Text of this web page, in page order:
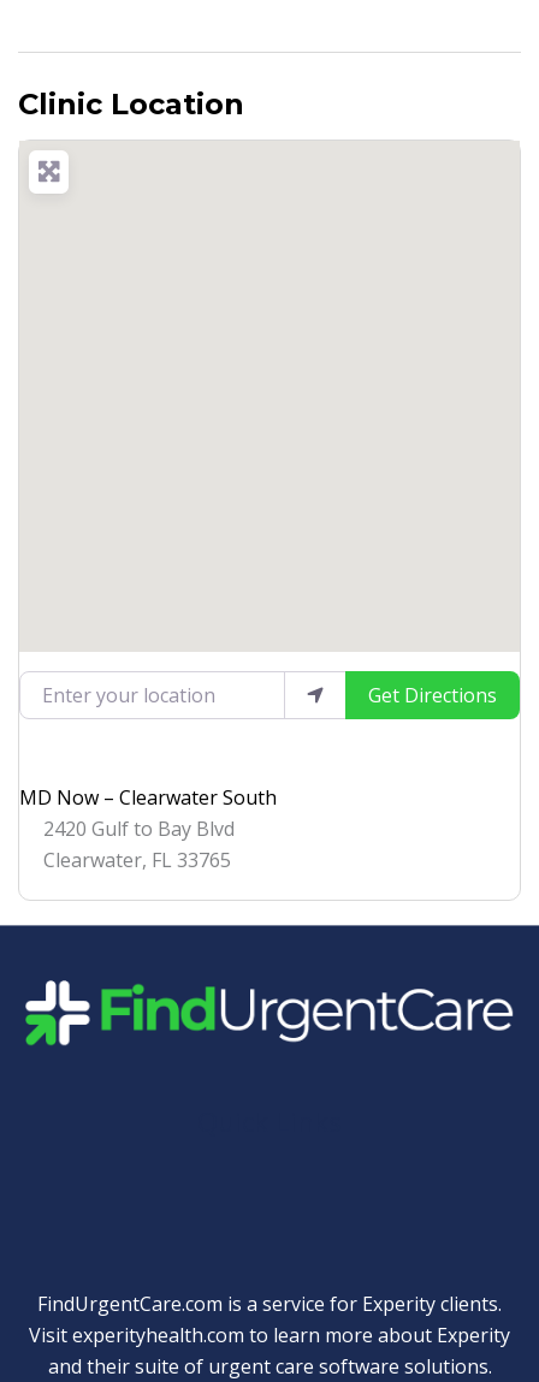
Clinic Location
Enter your location Get Directions
MD Now – Clearwater South
2420 Gulf to Bay Blvd
Clearwater, FL 33765
FindUrgentCare.com is a service for Experity clients.
Visitexperityhealth.com to learn more about Experity
and their suite of urgent care software solutions.